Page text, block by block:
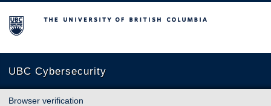
The University of British Columbia
UBC Cybersecurity
Browser verification